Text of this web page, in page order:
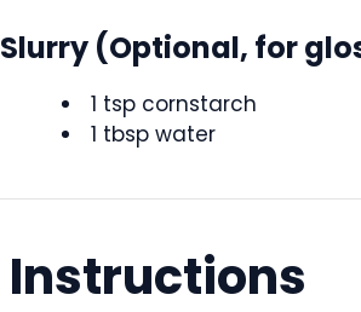
Slurry (Optional, for
1 tsp cornstarch
1 tbsp water
Instructions